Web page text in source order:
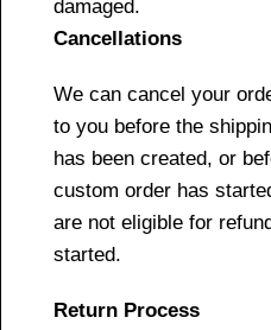
damaged.
Cancellations
We can cancel your
to you before the
has been created, or
custom order has
are not eligible for
started.
Return Process